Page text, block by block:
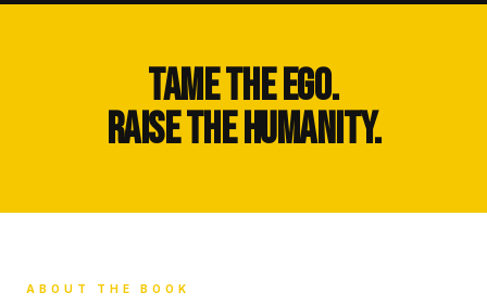
TAME THE EGO.
RAISE THE HUMANITY.
ABOUT THE BOOK